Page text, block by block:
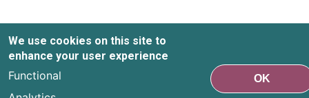
We use cookies on this site to
enhance your user experience
Functional
OK